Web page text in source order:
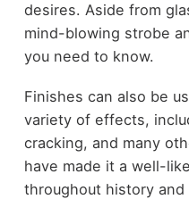
desires. Aside from
mind-blowing strobe
you need to know.
Finishes can also be
variety of effects,
cracking, and many
have made it a well-
throughout history